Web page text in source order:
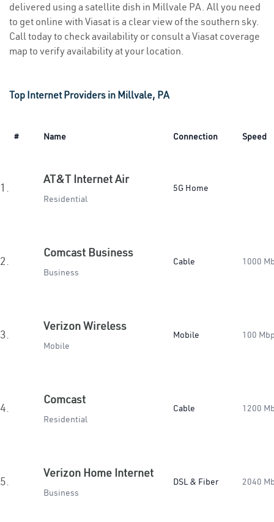
delivered using a satellite dish in Millvale PA. All you need
to get online with Viasat is a clear view of the southern sky.
Call today to check availability or consult a Viasat coverage
map to verify availability at your location.
Top Internet Providers in Millvale, PA
# Name Connection Speed
1.
AT&T Internet Air
Residential
5G Home
2.
Comcast Business
Business
Cable 1000
3.
Verizon Wireless
Mobile
Mobile 100
4.
Comcast
Residential
Cable 1200
5.
Verizon Home Internet
Business
DSL & Fiber 2040